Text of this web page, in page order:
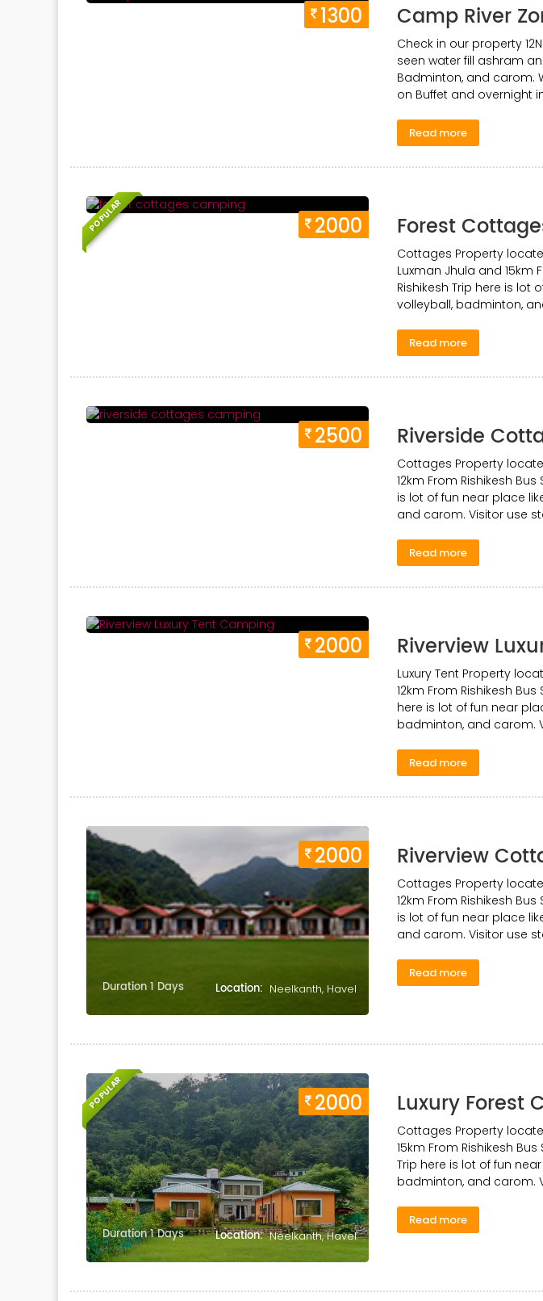
1300 Camp River
Check in our property
seen water fill ashram
Badminton, and carom.
on Buffet and overnight
Read more
POPULAR 2000 Forest
Cottages Property
Luxman Jhula and 15km
Rishikesh Trip here is lot
volleyball, badminton,
Read more
2500 Riverside
Cottages Property
12km From Rishikesh
is lot of fun near place
and carom. Visitor use
Read more
2000 Riverview
Luxury Tent Property
12km From Rishikesh
here is lot of fun near
badminton, and carom.
Read more
2000
Duration 1 Days Location: Neelkanth, Havel
Riverview
Cottages Property
12km From Rishikesh
is lot of fun near place
and carom. Visitor use
Read more
POPULAR 2000
Duration 1 Days Location: Neelkanth, Havel
Luxury Forest
Cottages Property
15km From Rishikesh
Trip here is lot of fun
badminton, and carom.
Read more